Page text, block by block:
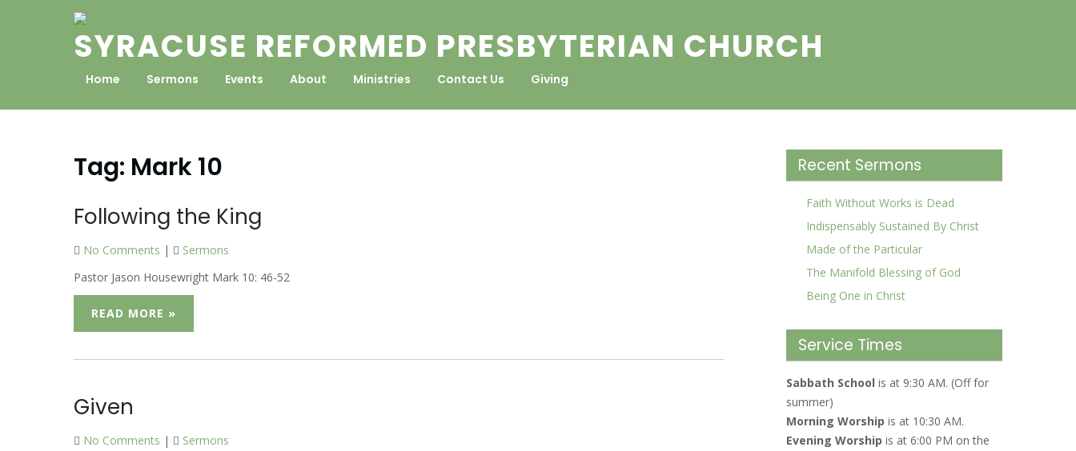
SYRACUSE REFORMED PRESBYTERIAN CHURCH
Home Sermons Events About Ministries Contact Us Giving
Tag: Mark 10
Following the King
No Comments |
Sermons
Pastor Jason Housewright Mark 10: 46-52
READ MORE »
Given
No Comments |
Sermons
Recent Sermons
Faith Without Works is Dead
Indispensably Sustained By Christ
Made of the Particular
The Manifold Blessing of God
Being One in Christ
Service Times
Sabbath School is at 9:30 AM. (Off for
summer)
Morning Worship is at 10:30 AM.
Evening Worship is at 6:00 PM on the